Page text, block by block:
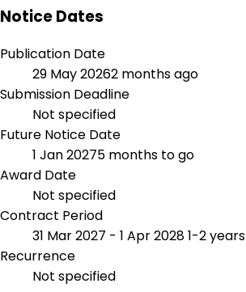
Notice Dates
Publication Date
29 May 20262 months ago
Submission Deadline
Not specified
Future Notice Date
1 Jan 20275 months to go
Award Date
Not specified
Contract Period
31 Mar 2027 - 1 Apr 20281-2 years
Recurrence
Not specified